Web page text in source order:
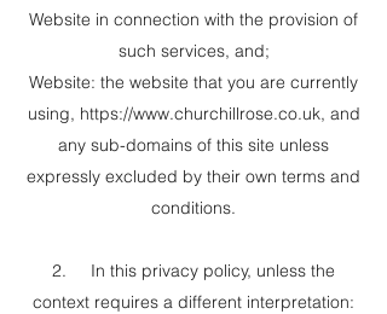
Website in connection with the provision of
such services, and;
Website: the website that you are currently
using, https://www.churchillrose.co.uk, and
any sub-domains of this site unless
expressly excluded by their own terms and
conditions.
2. In this privacy policy, unless the
context requires a different interpretation: